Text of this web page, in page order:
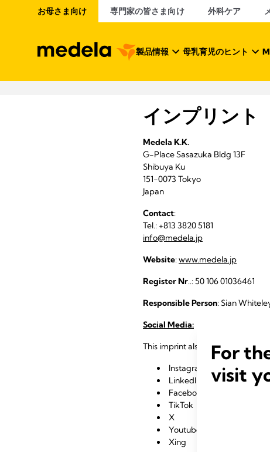
お母さま向け 専門家の皆さま向け 外科ケア
製品情報 母乳育児のヒント
インプリント
Medela K.K.
G-Place Sasazuka Bldg 13F
Shibuya Ku
151-0073 Tokyo
Japan
Contact:
Tel.: +813 3820 5181
info@medela.jp
Website:www.medela.jp
Register Nr..: 50 106 01036461
Responsible Person: Sian
Social Media:
This imprint also applies to our
Instagram
LinkedIn
Facebook
TikTok
X
Youtube
Xing
For
visit